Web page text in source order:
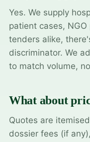
Yes. We supply
patient cases,
tenders alike,
discriminator. We
to match volume,
What about
Quotes are
dossier fees (if